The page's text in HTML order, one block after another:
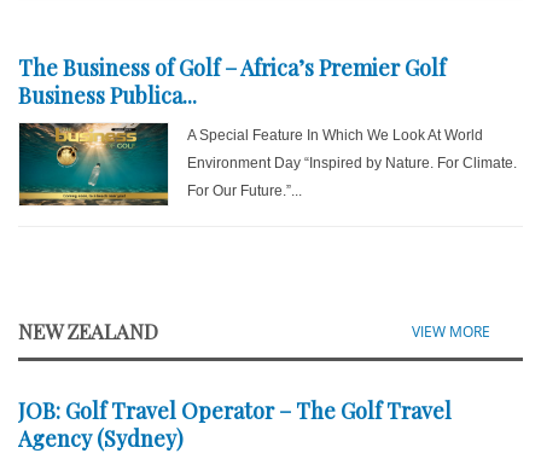
The Business of Golf – Africa’s Premier Golf
Business Publica...
A Special Feature In Which We Look At World
Environment Day “Inspired by Nature. For Climate.
For Our Future.”...
NEW ZEALAND VIEW MORE
JOB: Golf Travel Operator – The Golf Travel
Agency (Sydney)